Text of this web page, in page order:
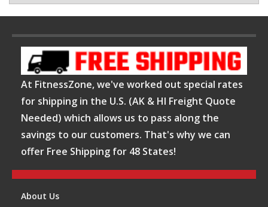
At FitnessZone, we've worked out special rates
for shipping in the U.S. (AK & HI Freight Quote
Needed) which allows us to pass along the
savings to our customers. That's why we can
offer Free Shipping for 48 States!
About Us